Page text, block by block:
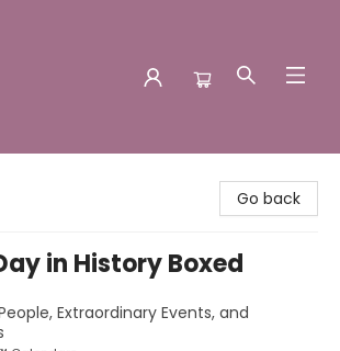
Go back
in History Boxed
Extraordinary Events, and